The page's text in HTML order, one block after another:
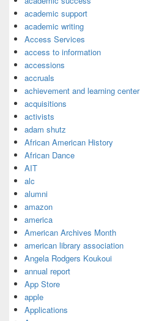
academic support
academic writing
Access Services
access to information
accessions
accruals
achievement and learning center
acquisitions
activists
adam shutz
African American History
African Dance
AIT
alc
alumni
amazon
america
American Archives Month
american library association
Angela Rodgers Koukoui
annual report
App Store
apple
Applications